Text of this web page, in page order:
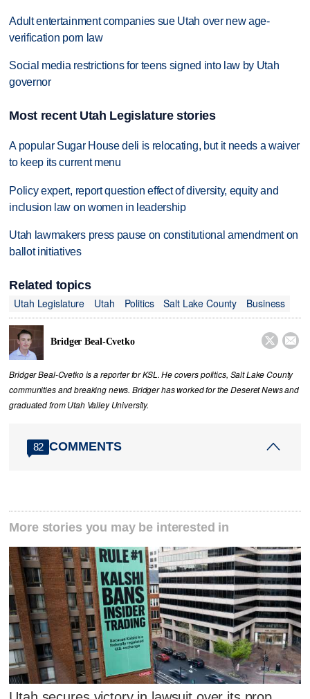
Adult entertainment companies sue Utah over new age-
verification porn law
Social media restrictions for teens signed into law by Utah
governor
Most recent Utah Legislature stories
A popular Sugar House deli is relocating, but it needs a waiver
to keep its current menu
Policy expert, report question effect of diversity, equity and
inclusion law on women in leadership
Utah lawmakers press pause on constitutional amendment on
ballot initiatives
Related topics
Utah Legislature
Utah Politics Salt Lake County Business
Bridger Beal-Cvetko  
Bridger Beal-Cvetko is a reporter for KSL. He covers politics, Salt Lake County
communities and breaking news. Bridger has worked for the Deseret News and
graduated from Utah Valley University.
82 COMMENTS
More stories you may be interested in